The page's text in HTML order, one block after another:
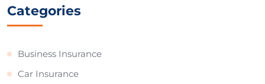
Categories
Business Insurance
Car Insurance